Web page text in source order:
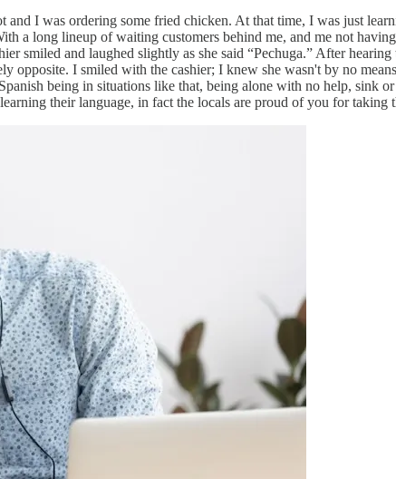
I was ordering some fried chicken. At that time, I was just
a long lineup of waiting customers behind me, and me not
smiled and laughed slightly as she said “Pechuga.” After
opposite. I smiled with the cashier; I knew she wasn't by no
being in situations like that, being alone with no help, sink
their language, in fact the locals are proud of you for taking